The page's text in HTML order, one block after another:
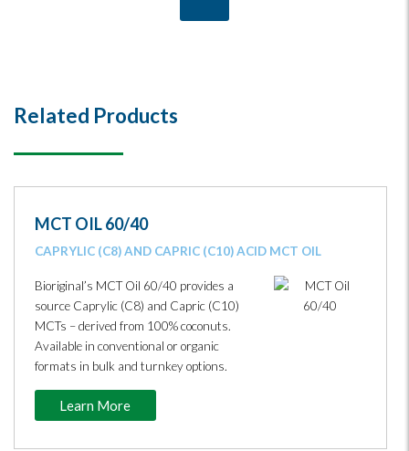
Related Products
MCT OIL 60/40
CAPRYLIC (C8) AND CAPRIC (C10) ACID MCT OIL
Bioriginal’s MCT Oil 60/40 provides a
source Caprylic (C8) and Capric (C10)
MCTs – derived from 100% coconuts.
Available in conventional or organic
formats in bulk and turnkey options.
Learn More